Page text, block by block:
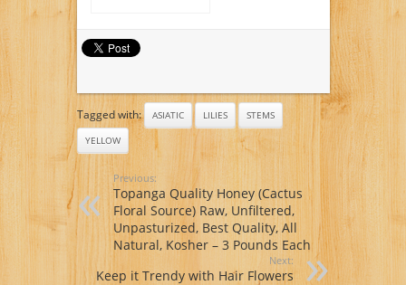
Tagged with: ASIATIC LILIES
STEMS
YELLOW
Previous:
Topanga Quality Honey (Cactus
Floral Source) Raw, Unfiltered,
Unpasturized, Best Quality, All
Natural, Kosher – 3 Pounds Each
Next:
Keep it Trendy with Hair Flowers